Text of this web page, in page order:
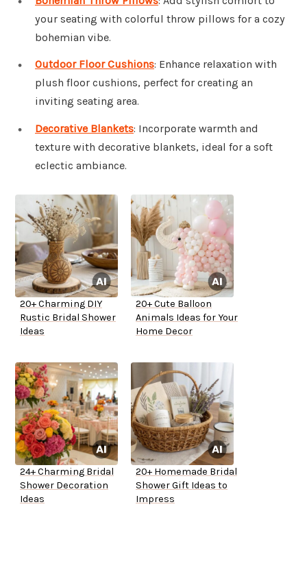
your seating with colorful throw pillows for a cozy
bohemian vibe.
Outdoor Floor Cushions: Enhance relaxation with
plush floor cushions, perfect for creating an
inviting seating area.
Decorative Blankets: Incorporate warmth and
texture with decorative blankets, ideal for a soft
eclectic ambiance.
20+ Charming DIY
Rustic Bridal Shower
Ideas
20+ Cute Balloon
Animals Ideas for Your
Home Decor
24+ Charming Bridal
Shower Decoration
Ideas
20+ Homemade Bridal
Shower Gift Ideas to
Impress